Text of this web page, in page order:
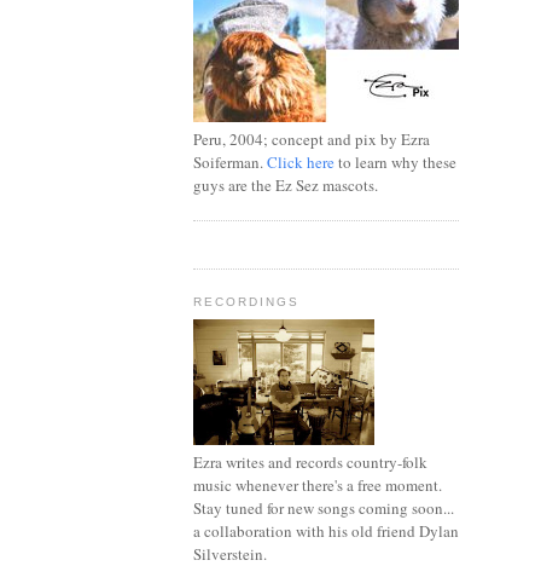
Peru, 2004; concept and pix by Ezra
Soiferman. Click hereto learn why these
guys are the Ez Sez mascots.
RECORDINGS
Ezra writes and records country-folk
music whenever there's a free moment.
Stay tuned for new songs coming soon...
a collaboration with his old friend Dylan
Silverstein.